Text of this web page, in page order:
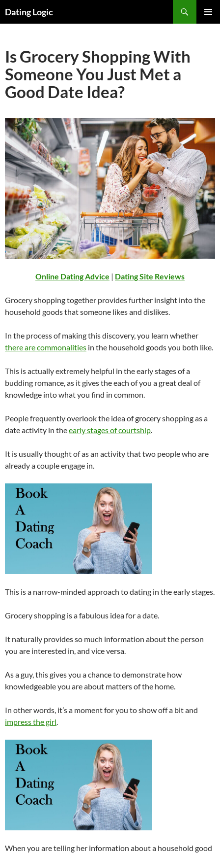
Dating Logic
Is Grocery Shopping With
Someone You Just Met a
Good Date Idea?
Online Dating Advice | Dating Site Reviews
Grocery shopping together provides further insight into the
household goods that someone likes and dislikes.
In the process of making this discovery, you learn whether
there are commonalities in the household goods you both like.
This is actually extremely helpful in the early stages of a
budding romance, as it gives the each of you a great deal of
knowledge into what you find in common.
People frequently overlook the idea of grocery shopping as a
date activity in theearly stages of courtship.
It is usually thought of as an activity that two people who are
already a couple engage in.
This is a narrow-minded approach to dating in the early stages.
Grocery shopping is a fabulous idea for a date.
It naturally provides so much information about the person
you are interested in, and vice versa.
As a guy, this gives you a chance to demonstrate how
knowledgeable you are about matters of the home.
In other words, it’s a moment for you to show off a bit and
impress the girl.
When you are telling her information about a household good